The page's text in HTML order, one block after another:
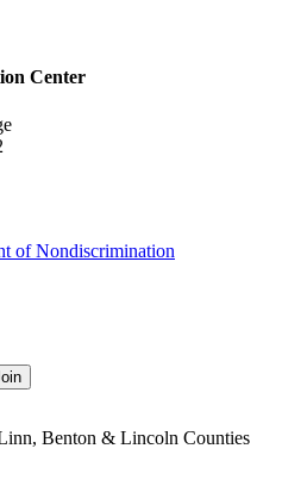
Center
of Nondiscrimination
Benton & Lincoln Counties